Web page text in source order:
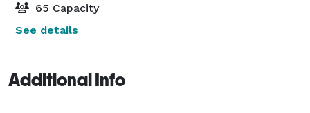
65 Capacity
See details
Additional Info